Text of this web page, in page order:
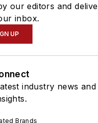
our editors and
inbox.
UP
industry news and
Brands